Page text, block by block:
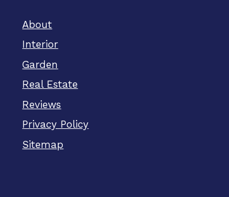
About
Interior
Garden
Real Estate
Reviews
Privacy Policy
Sitemap